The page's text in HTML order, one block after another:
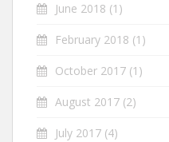
June 2018 (1)
February 2018 (1)
October 2017 (1)
August 2017 (2)
July 2017 (4)